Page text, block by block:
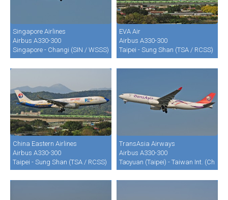
Singapore Airlines
Airbus A330-300
Singapore - Changi (SIN / WSSS)
EVA Air
Airbus A330-300
Taipei - Sung Shan (TSA / RCSS)
China Eastern Airlines
Airbus A330-300
Taipei - Sung Shan (TSA / RCSS)
TransAsia Airways
Airbus A330-300
Taoyuan (Taipei) - Taiwan Int.